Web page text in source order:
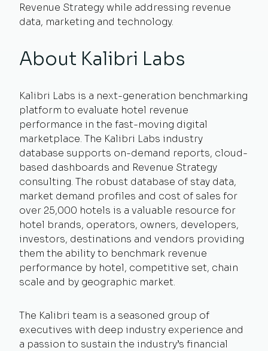
Revenue Strategy while addressing revenue
data, marketing and technology.
About Kalibri Labs
Kalibri Labs is a next-generation benchmarking
platform to evaluate hotel revenue
performance in the fast-moving digital
marketplace. The Kalibri Labs industry
database supports on-demand reports, cloud-
based dashboards and Revenue Strategy
consulting. The robust database of stay data,
market demand profiles and cost of sales for
over 25,000 hotels is a valuable resource for
hotel brands, operators, owners, developers,
investors, destinations and vendors providing
them the ability to benchmark revenue
performance by hotel, competitive set, chain
scale and by geographic market.
The Kalibri team is a seasoned group of
executives with deep industry experience and
a passion to sustain the industry’s financial